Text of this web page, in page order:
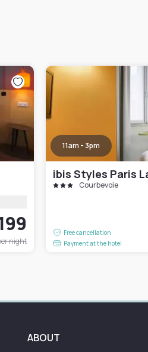
night
11am - 3pm
ibis Styles Paris
Courbevoie
Free cancellation
Payment at the hotel
ABOUT